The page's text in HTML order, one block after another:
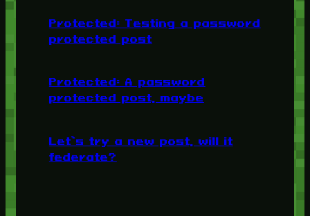
Protected: Testing a password
protected post
Protected: A password
protected post, maybe
Let’s try a new post, will it
federate?